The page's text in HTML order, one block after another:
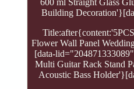
600 ml Straight Glass
Building
Flower Wall Panel
[data-
Multi Guitar Rack Stand
Acoustic Bass